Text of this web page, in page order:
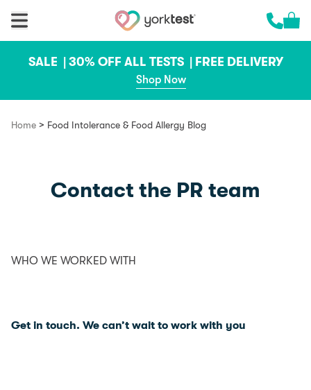
Cart
SALE | 30% OFF ALL TESTS | FREE DELIVERY
Shop Now
Home > Food Intolerance & Food Allergy Blog
Contact the PR team
WHO WE WORKED WITH
Get in touch. We can’t wait to work with you